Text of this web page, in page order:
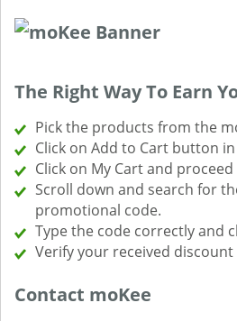
The Right Way To Earn
Pick the products from the
Click on Add to Cart button
Click on My Cart and
Scroll down and search for
promotional code.
Type the code correctly and
Verify your received
Contact moKee